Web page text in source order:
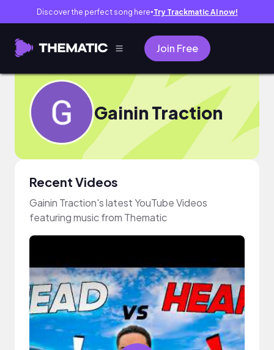
Discover the perfect song here● Try Trackmatic AI now!
Join Free
Gainin Traction
Recent Videos
Gainin Traction's latest YouTube Videos
featuring music from Thematic